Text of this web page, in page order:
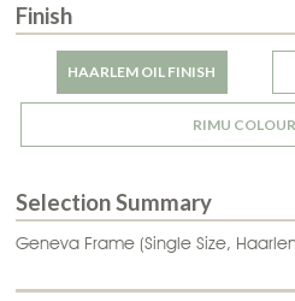
Finish
HAARLEM OIL FINISH
RIMU
Selection Summary
Geneva Frame (Single Size,